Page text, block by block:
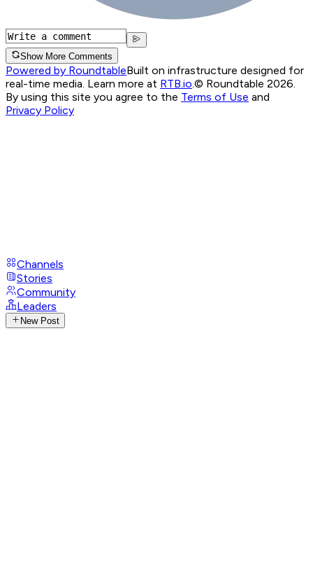
Show More Comments
Powered by RoundtableBuilt on infrastructure designed for
real-time media. Learn more at RTB.io © Roundtable 2026.
By using this site you agree to the Terms of Use and
Privacy Policy
Channels
Stories
Community
Leaders
New Post